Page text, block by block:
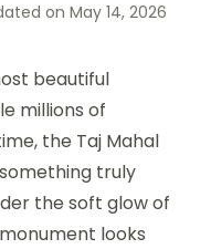
on May 14, 2026
beautiful
millions of
the Taj Mahal
truly
the soft glow of
looks